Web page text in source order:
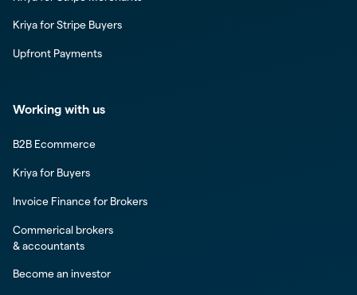
Kriya for Stripe Buyers
Upfront Payments
Working with us
B2B Ecommerce
Kriya for Buyers
Invoice Finance for Brokers
Commerical brokers
& accountants
Become an investor